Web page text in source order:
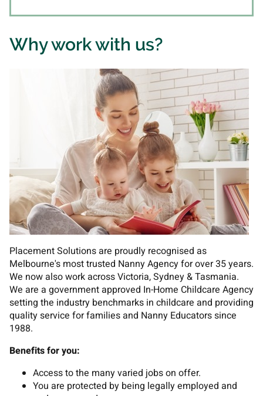
Why work with us?
Placement Solutions are proudly recognised as
Melbourne's most trusted Nanny Agency for over 35 years.
We now also work across Victoria, Sydney & Tasmania.
We are a government approved In-Home Childcare Agency
setting the industry benchmarks in childcare and providing
quality service for families and Nanny Educators since
1988.
Benefits for you:
Access to the many varied jobs on offer.
You are protected by being legally employed and